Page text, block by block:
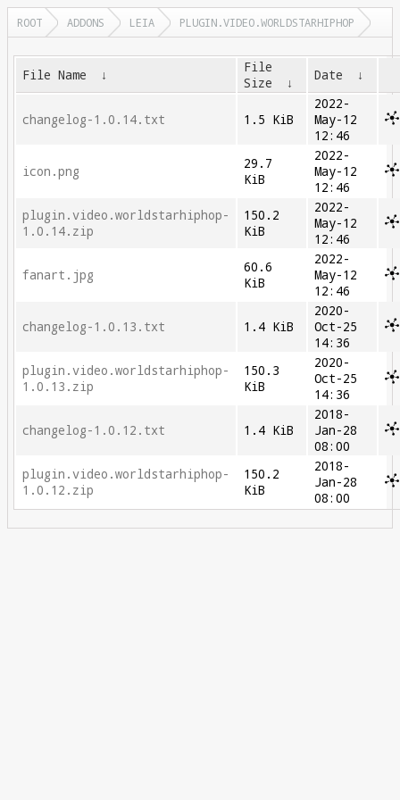
ROOT ADDONS LEIA PLUGIN.VIDEO.WORLDSTARHIPHOP
File Name ↓
File
Size
↓ Date ↓
changelog-1.0.14.txt 1.5 KiB
2022-
May-12
12:46
icon.png
29.7
KiB
2022-
May-12
12:46
plugin.video.worldstarhiphop-
1.0.14.zip
150.2
KiB
2022-
May-12
12:46
fanart.jpg
60.6
KiB
2022-
May-12
12:46
changelog-1.0.13.txt 1.4 KiB
2020-
Oct-25
14:36
plugin.video.worldstarhiphop-
1.0.13.zip
150.3
KiB
2020-
Oct-25
14:36
changelog-1.0.12.txt 1.4 KiB
2018-
Jan-28
08:00
plugin.video.worldstarhiphop-
1.0.12.zip
150.2
KiB
2018-
Jan-28
08:00